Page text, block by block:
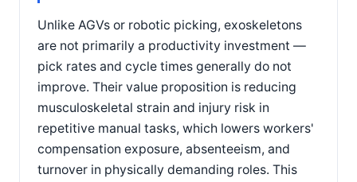
Unlike AGVs or robotic picking, exoskeletons
are not primarily a productivity investment —
pick rates and cycle times generally do not
improve. Their value proposition is reducing
musculoskeletal strain and injury risk in
repetitive manual tasks, which lowers workers'
compensation exposure, absenteeism, and
turnover in physically demanding roles. This